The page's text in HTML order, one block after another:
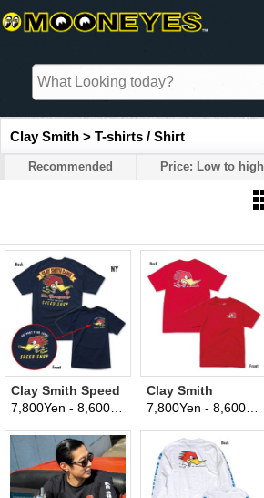
Clay Smith > T-shirts / Shirt
Recommended Price: Low to high
Clay Smith Speed
Shop T-Shirt
(tax excluded)
Clay Smith
Traditional Design